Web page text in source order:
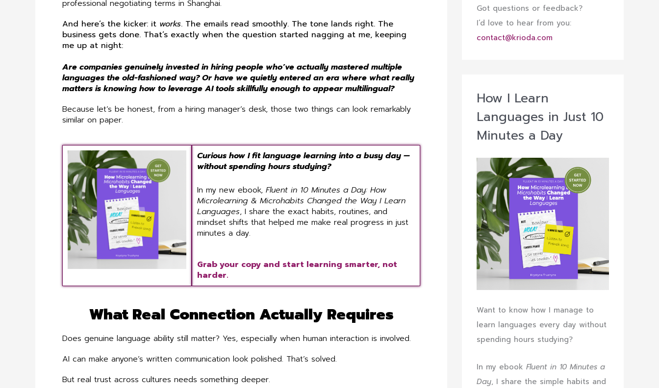
professional negotiating terms in Shanghai.
And here’s the kicker: it works. The emails read smoothly. The tone lands right. The
business gets done. That’s exactly when the question started nagging at me, keeping
me up at night:
Are companies genuinely invested in hiring people who’ve actually mastered multiple
languages the old-fashioned way? Or have we quietly entered an era where what really
matters is knowing how to leverage AI tools skillfully enough to appear multilingual?
Because let’s be honest, from a hiring manager’s desk, those two things can look remarkably
similar on paper.
Curious how I fit language learning into a busy day —
without spending hours studying?
In my new ebook,Fluent in 10 Minutes a Day: How
Microlearning & Microhabits Changed the Way I Learn
Languages, I share the exact habits, routines, and
mindset shifts that helped me make real progress in just
minutes a day.
Grab your copy and start learning smarter, not
harder.
What Real Connection Actually Requires
Does genuine language ability still matter? Yes, especially when human interaction is involved.
AI can make anyone’s written communication look polished. That’s solved.
But real trust across cultures needs something deeper.
Got questions or feedback?
I’d love to hear from you:
contact@krioda.com
How I Learn
Languages in Just 10
Minutes a Day
Want to know how I manage to
learn languages every day without
spending hours studying?
In my ebook Fluent in 10 Minutes a
Day, I share the simple habits and